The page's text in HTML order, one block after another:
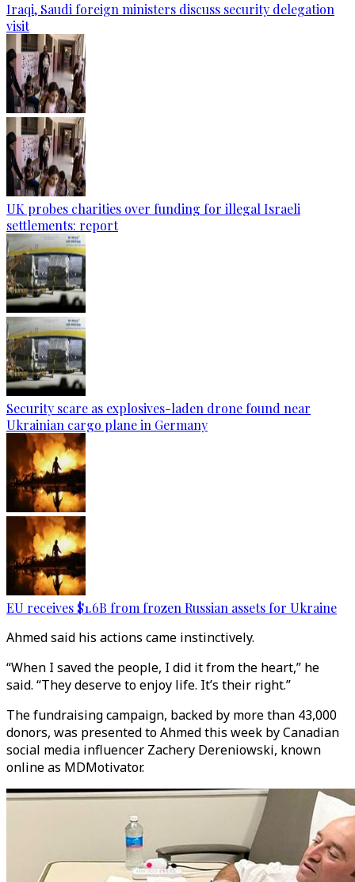
Iraqi, Saudi foreign ministers discuss security delegation
visit
UK probes charities over funding for illegal Israeli
settlements: report
Security scare as explosives-laden drone found near
Ukrainian cargo plane in Germany
EU receives $1.6B from frozen Russian assets for Ukraine
Ahmed said his actions came instinctively.
“When I saved the people, I did it from the heart,” he
said. “They deserve to enjoy life. It’s their right.”
The fundraising campaign, backed by more than 43,000
donors, was presented to Ahmed this week by Canadian
social media influencer Zachery Dereniowski, known
online as MDMotivator.